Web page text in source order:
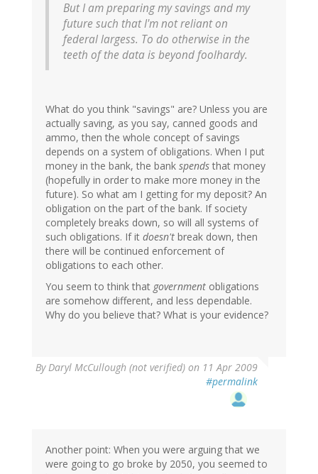
But I am preparing my savings and my
future such that I'm not reliant on
federal largess. To do otherwise in the
teeth of the data is beyond foolhardy.
What do you think "savings" are? Unless you are
actually saving, as you say, canned goods and
ammo, then the whole concept of savings
depends on a system of obligations. When I put
money in the bank, the bank spends that money
(hopefully in order to make more money in the
future). So what am I getting for my deposit? An
obligation on the part of the bank. If society
completely breaks down, so will all systems of
such obligations. If it doesn't break down, then
there will be continued enforcement of
obligations to each other.
You seem to think that government obligations
are somehow different, and less dependable.
Why do you believe that? What is your evidence?
ByDaryl McCullough (not verified) on 11 Apr 2009
#permalink
Another point: When you were arguing that we
were going to go broke by 2050, you seemed to